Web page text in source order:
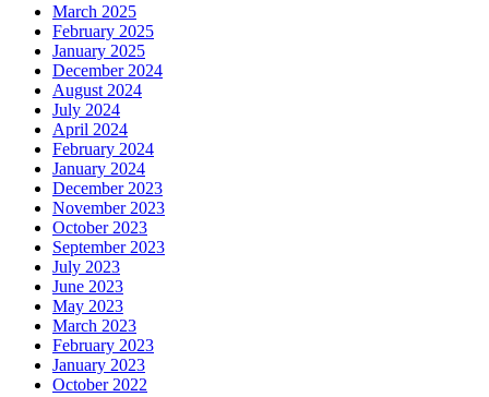
March 2025
February 2025
January 2025
December 2024
August 2024
July 2024
April 2024
February 2024
January 2024
December 2023
November 2023
October 2023
September 2023
July 2023
June 2023
May 2023
March 2023
February 2023
January 2023
October 2022